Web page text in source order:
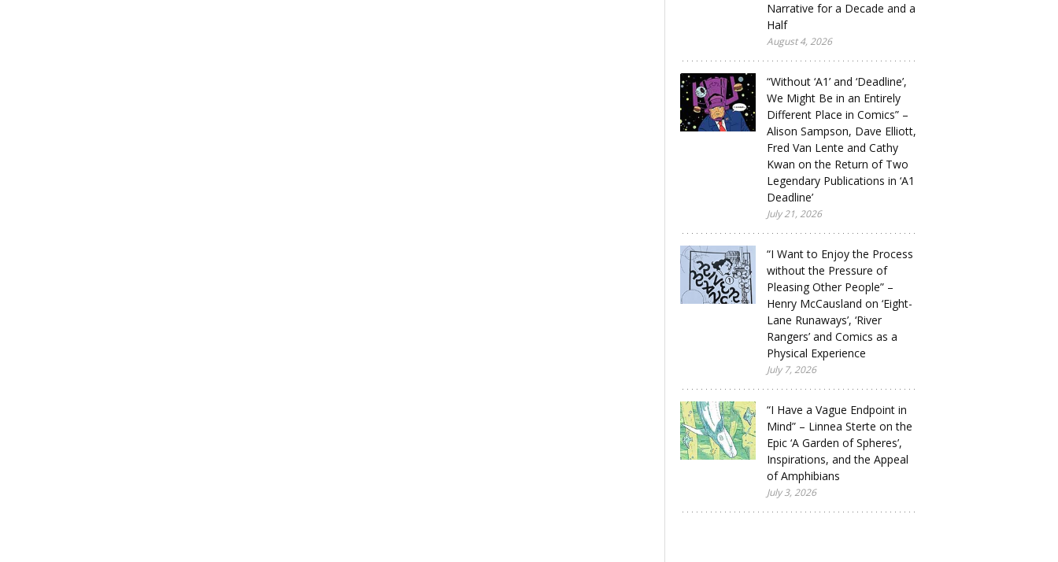
Narrative for a Decade and a
Half
August 4, 2026
“Without ‘A1’ and ‘Deadline’,
We Might Be in an Entirely
Different Place in Comics” –
Alison Sampson, Dave Elliott,
Fred Van Lente and Cathy
Kwan on the Return of Two
Legendary Publications in ‘A1
Deadline’
July 21, 2026
“I Want to Enjoy the Process
without the Pressure of
Pleasing Other People” –
Henry McCausland on ‘Eight-
Lane Runaways’, ‘River
Rangers’ and Comics as a
Physical Experience
July 7, 2026
“I Have a Vague Endpoint in
Mind” – Linnea Sterte on the
Epic ‘A Garden of Spheres’,
Inspirations, and the Appeal
of Amphibians
July 3, 2026